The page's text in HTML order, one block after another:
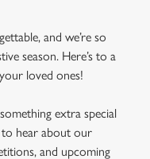
and we’re so
season. Here’s to a
loved ones!
extra special
to hear about our
and upcoming